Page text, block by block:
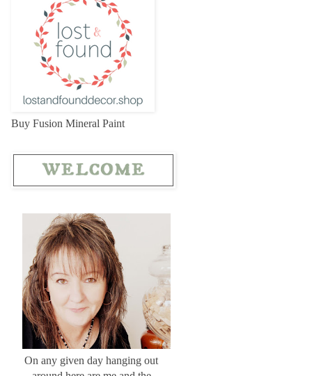
Buy Fusion Mineral Paint
On any given day hanging out